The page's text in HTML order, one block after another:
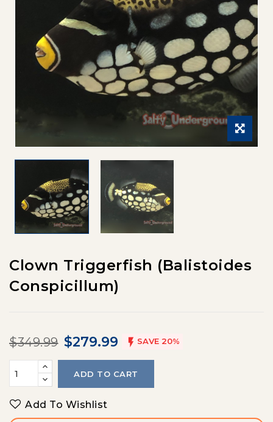
Clown Triggerfish (Balistoides
Conspicillum)
$349.99 $279.99  SAVE 20%
ADD TO CART
Add To Wishlist